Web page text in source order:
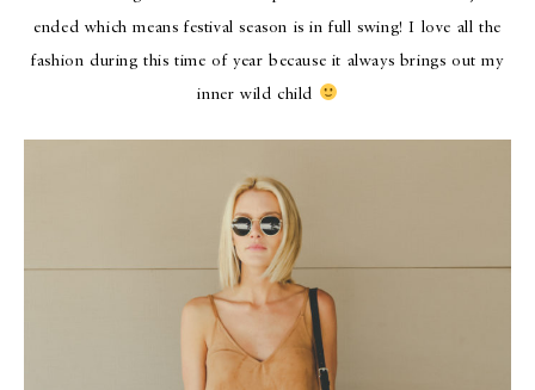
ended which means festival season is in full swing! I love all the
fashion during this time of year because it always brings out my
inner wild child